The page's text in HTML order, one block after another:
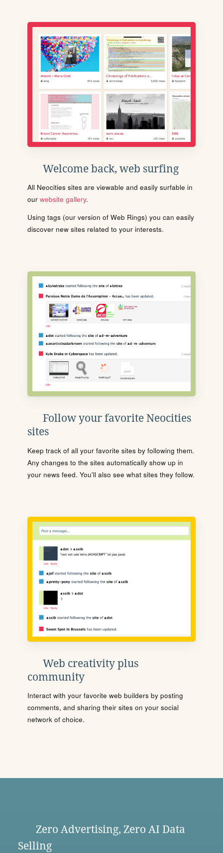
Welcome back, web surfing
All Neocities sites are viewable and easily surfable in
our website gallery.
Using tags (our version of Web Rings) you can easily
discover new sites related to your interests.
Follow your favorite Neocities
sites
Keep track of all your favorite sites by following them.
Any changes to the sites automatically show up in
your news feed. You'll also see what sites they follow.
Web creativity plus
community
Interact with your favorite web builders by posting
comments, and sharing their sites on your social
network of choice.
Zero Advertising, Zero AI Data
Selling